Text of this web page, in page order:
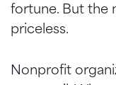
fortune. But the
priceless.
Nonprofit